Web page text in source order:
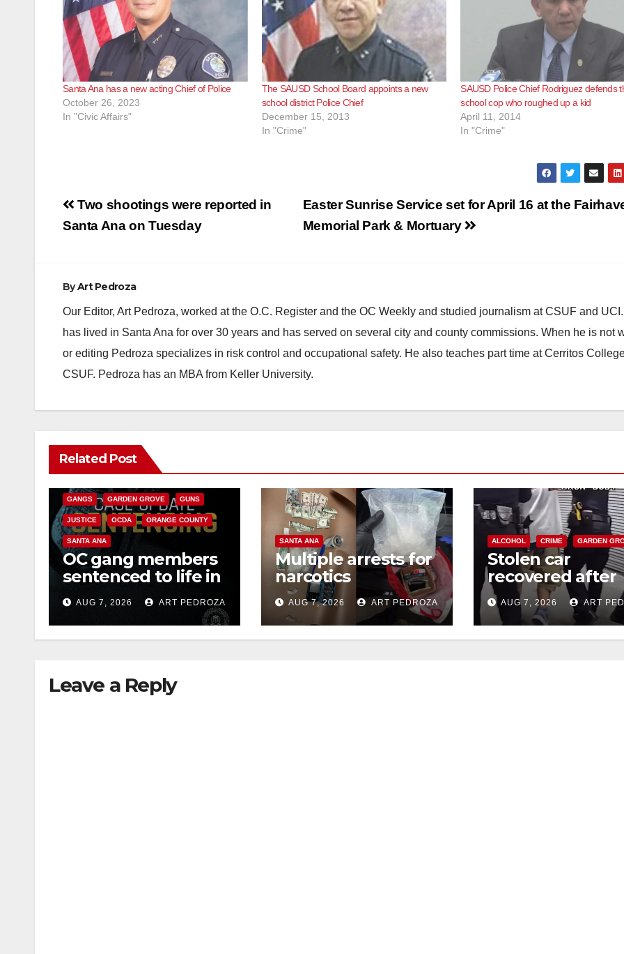
Santa Ana has a new acting Chief of Police
October 26, 2023
In "Civic Affairs"
The SAUSD School Board appoints a new
school district Police Chief
December 15, 2013
In "Crime"
SAUSD Police Chief Rodriguez defends
school cop who roughed up a kid
April 11, 2014
In "Crime"
Post
navigation
Easter Sunrise Service set for April 16 at the
Memorial Park & Mortuary
Two shootings were reported in
Santa Ana on Tuesday
ByArt Pedroza
Our Editor, Art Pedroza, worked at the O.C. Register and the OC Weekly and studied journalism at CSUF and
has lived in Santa Ana for over 30 years and has served on several city and county commissions. When he is not
or editing Pedroza specializes in risk control and occupational safety. He also teaches part time at Cerritos
CSUF. Pedroza has an MBA from Keller University.
Related Post
CALIFORNIA DEPARTMENT OF JUSTICE
GANGS GARDEN GROVE GUNS
JUSTICE OCDA ORANGE COUNTY
SANTA ANA
OC gang members
sentenced to life in
Federal prison over
Mexican Mafia hit
AUG 7, 2026 ART PEDROZA
SANTA ANA
Multiple arrests for
narcotics
possession and
sales in coastal OC
AUG 7, 2026 ART PEDROZA
ALCOHOL CRIME GARDEN
Stolen car
recovered after
high-speed
and foot chase
west OC
AUG 7, 2026 ART
Leave a Reply